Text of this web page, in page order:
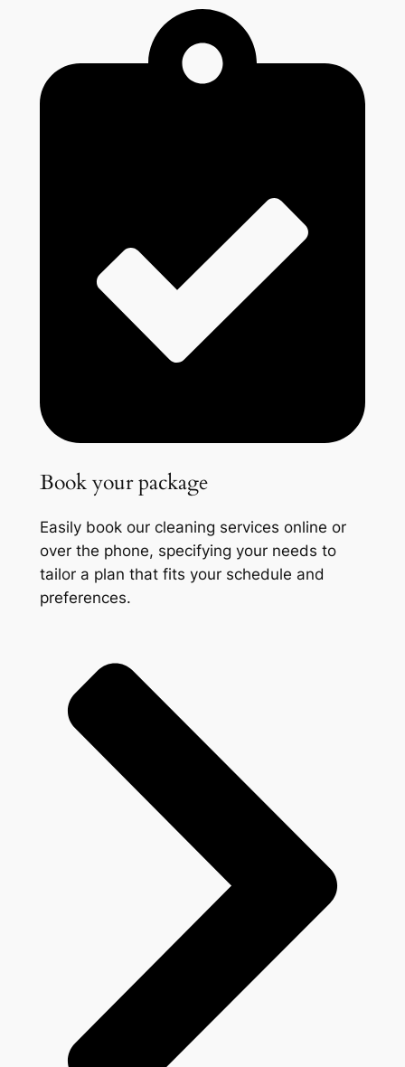
Book your package
Easily book our cleaning services online or
over the phone, specifying your needs to
tailor a plan that fits your schedule and
preferences.